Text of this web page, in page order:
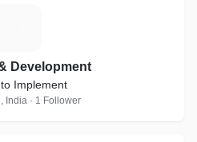
Development
Implement
India · 1 Follower